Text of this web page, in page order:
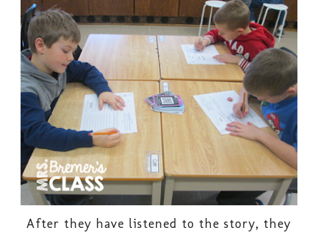
After they have listened to the story, they